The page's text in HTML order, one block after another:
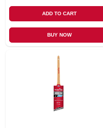
ADD TO CART
BUY NOW